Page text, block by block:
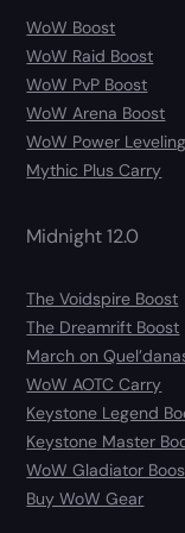
WoW Boost
WoW Raid Boost
WoW PvP Boost
WoW Arena Boost
WoW Power Leveling
Mythic Plus Carry
Midnight 12.0
The Voidspire Boost
The Dreamrift Boost
March on
WoW AOTC Carry
Keystone Legend
Keystone Master
WoW Gladiator
Buy WoW Gear